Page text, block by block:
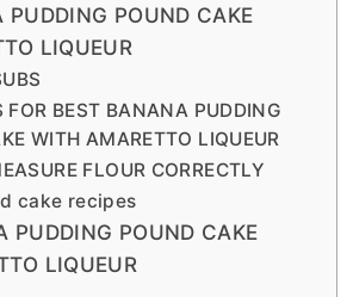
PUDDING POUND CAKE
LIQUEUR
FOR BEST BANANA PUDDING
WITH AMARETTO LIQUEUR
FLOUR CORRECTLY
cake recipes
PUDDING POUND CAKE
LIQUEUR